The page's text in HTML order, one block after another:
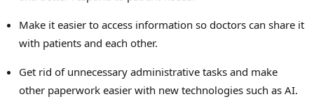
Make it easier to access information so doctors can share it
with patients and each other.
Get rid of unnecessary administrative tasks and make
other paperwork easier with new technologies such as AI.